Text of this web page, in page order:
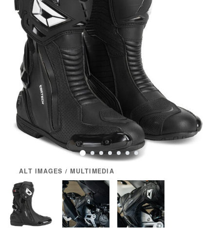
ALT IMAGES / MULTIMEDIA